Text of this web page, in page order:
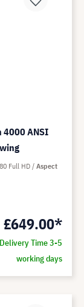
4000 ANSI
£649.00*
Time 3-5
working days
Full HD
Aspect